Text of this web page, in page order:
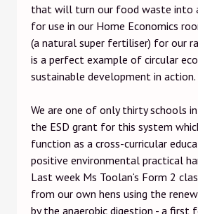
that will turn our food waste into
for use in our Home Economics
(a natural super fertiliser) for our
is a perfect example of circular
sustainable development in action.
We are one of only thirty schools
the ESD grant for this system
function as a cross-curricular
positive environmental practical
Last week Ms Toolan‘s Form 2
from our own hens using the
by the anaerobic digestion - a first